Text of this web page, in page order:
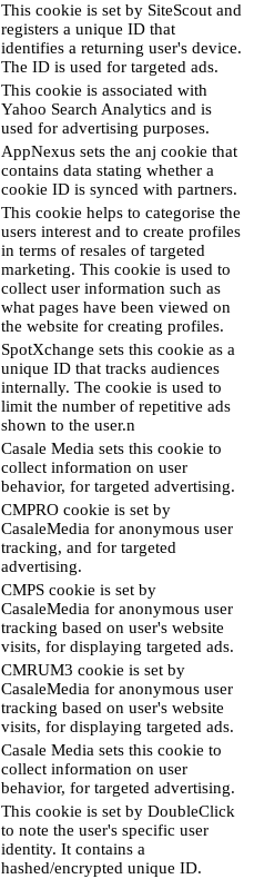
This cookie is set by SiteScout and
registers a unique ID that
identifies a returning user's device.
The ID is used for targeted ads.
This cookie is associated with
Yahoo Search Analytics and is
used for advertising purposes.
AppNexus sets the anj cookie that
contains data stating whether a
cookie ID is synced with partners.
This cookie helps to categorise the
users interest and to create profiles
in terms of resales of targeted
marketing. This cookie is used to
collect user information such as
what pages have been viewed on
the website for creating profiles.
SpotXchange sets this cookie as a
unique ID that tracks audiences
internally. The cookie is used to
limit the number of repetitive ads
shown to the user.n
Casale Media sets this cookie to
collect information on user
behavior, for targeted advertising.
CMPRO cookie is set by
CasaleMedia for anonymous user
tracking, and for targeted
advertising.
CMPS cookie is set by
CasaleMedia for anonymous user
tracking based on user's website
visits, for displaying targeted ads.
CMRUM3 cookie is set by
CasaleMedia for anonymous user
tracking based on user's website
visits, for displaying targeted ads.
Casale Media sets this cookie to
collect information on user
behavior, for targeted advertising.
This cookie is set by DoubleClick
to note the user's specific user
identity. It contains a
hashed/encrypted unique ID.